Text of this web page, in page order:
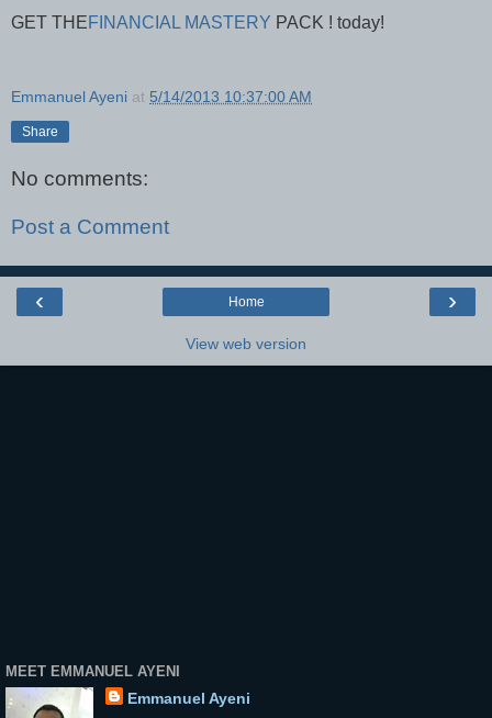
GET THEFINANCIAL MASTERY PACK ! today!
Emmanuel Ayeni at 5/14/2013 10:37:00 AM
Share
No comments:
Post a Comment
‹ ›
Home
View web version
MEET EMMANUEL AYENI
Emmanuel Ayeni